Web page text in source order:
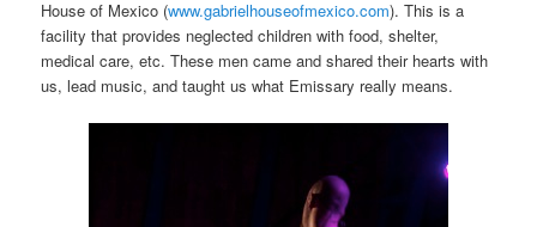
House of Mexico (www.gabrielhouseofmexico.com). This is a
facility that provides neglected children with food, shelter,
medical care, etc. These men came and shared their hearts with
us, lead music, and taught us what Emissary really means.